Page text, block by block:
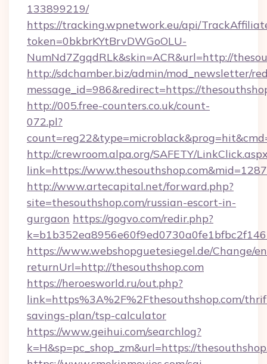
133899219/
https://tracking.wpnetwork.eu/api/
token=0bkbrKYtBrvDWGoOLU-
NumNd7ZgqdRLk&skin=ACR&url=http://
http://sdchamber.biz/admin/mod_newsletter/
message_id=986&redirect=https://
http://005.free-counters.co.uk/count-
072.pl?
http://crewroom.alpa.org/SAFETY/
link=https://
http://www.artecapital.net/forward.php?
site=thesouthshop.com/russian-escort-in-
gurgaon https://gogvo.com/redir.php?
https://www.webshopguetesiegel.de/Change/
returnUrl=http://thesouthshop.com
https://heroesworld.ru/out.php?
link=https%3A%2F%2Fthesouthshop.com/
savings-plan/tsp-calculator
https://www.geihui.com/searchlog?
k=H&sp=pc_shop_zm&url=https://